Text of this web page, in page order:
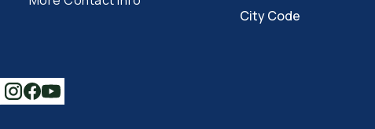
City Code